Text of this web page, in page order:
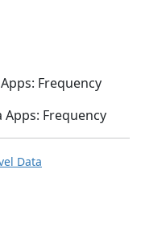
Frequency
Apps: Frequency
Data